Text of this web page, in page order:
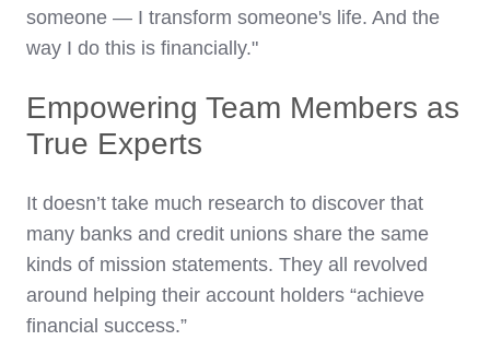
someone — I transform someone's life. And the
way I do this is financially."
Empowering Team Members as
True Experts
It doesn’t take much research to discover that
many banks and credit unions share the same
kinds of mission statements. They all revolved
around helping their account holders “achieve
financial success.”